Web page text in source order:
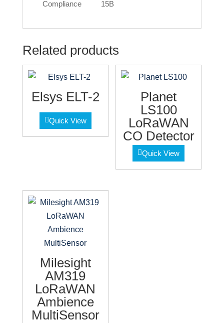
Compliance
15B
Related products
Elsys ELT-2
Quick View
Planet
LS100
LoRaWAN
CO Detector
Quick View
Milesight
AM319
LoRaWAN
Ambience
MultiSensor